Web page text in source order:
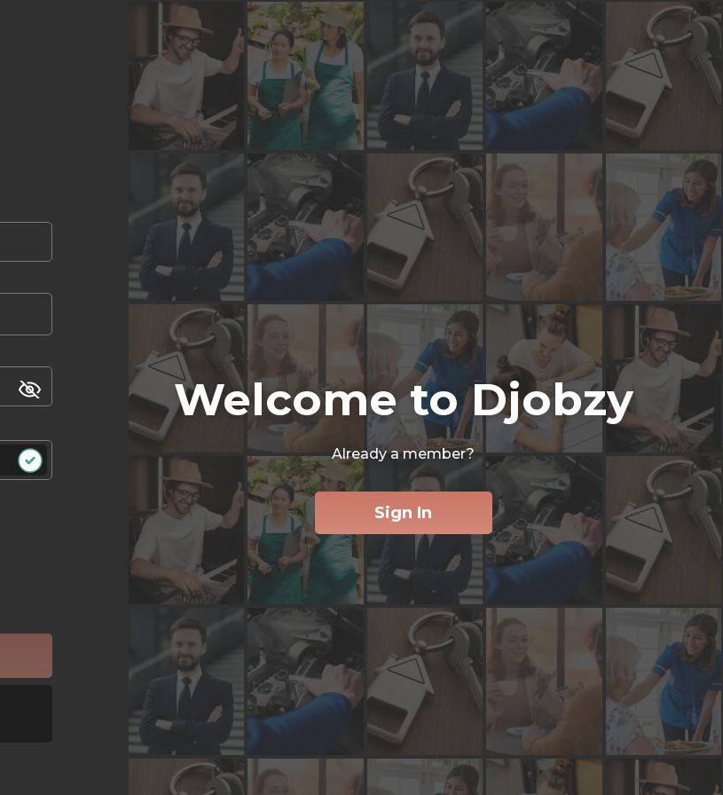
Welcome to Djobzy
Already a member?
Sign In